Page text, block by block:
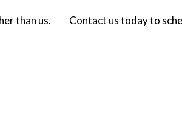
than us. Contact us today to